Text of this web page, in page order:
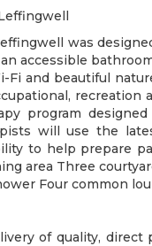
was
accessible
Fi and beautiful
program
will use the
to help prepare
area Three
Four common
of quality, direct